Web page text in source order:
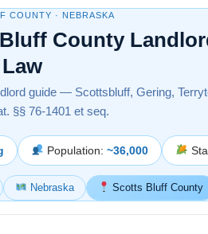
COUNTY · NEBRASKA
County
guide — Scottsbluff, Gering,
§§ 76-1401 et seq.
Population: ~36,000
Nebraska Scotts Bluff County